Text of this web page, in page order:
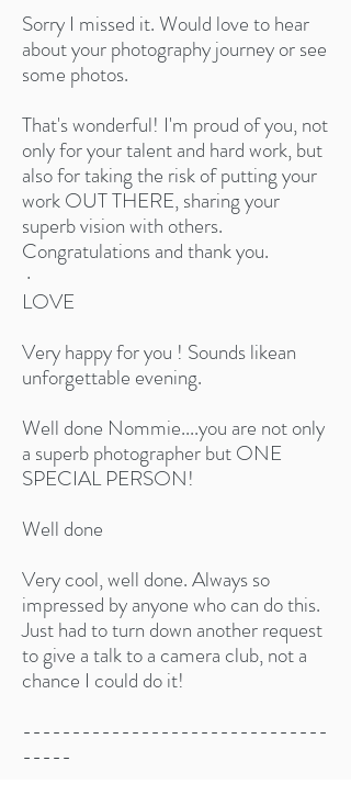
Sorry I missed it. Would love to hear
about your photography journey or see
some photos.
That's wonderful! I'm proud of you, not
only for your talent and hard work, but
also for taking the risk of putting your
work OUT THERE, sharing your
superb vision with others.
Congratulations and thank you.
·
LOVE
Very happy for you ! Sounds likean
unforgettable evening.​
Well done Nommie....you are not only
a superb photographer but ONE
SPECIAL PERSON!
Well done​
Very cool, well done. Always so
impressed by anyone who can do this.
Just had to turn down another request
to give a talk to a camera club, not a
chance I could do it!​
-------------------------------
-----